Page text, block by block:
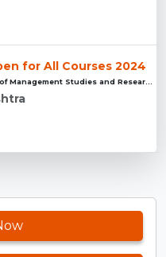
for All Courses 2024